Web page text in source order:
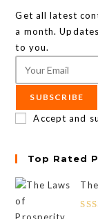
Get all latest
a month.
to you.
SUBSCRIBE
Accept and
Top Rated